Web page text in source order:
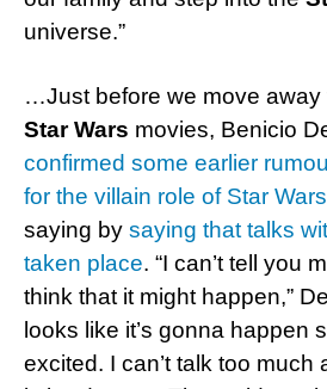
universe.”
…Just before we move away
Star Wars movies, Benicio
confirmed some earlier
for the villain role of Star
saying by saying that talks
taken place. “I can’t tell you
think that it might happen,”
looks like it’s gonna happen
excited. I can’t talk too much